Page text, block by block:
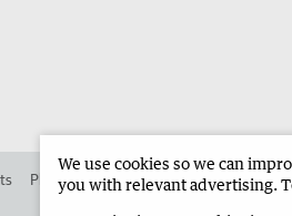
Place an ad in The West Advertise in
We use cookies so we can
you with relevant advertising.